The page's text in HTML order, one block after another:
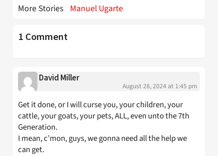
More Stories Manuel Ugarte
1 Comment
David Miller
August 28, 2024 at 1:45 pm
Get it done, or I will curse you, your children, your
cattle, your goats, your pets, ALL, even unto the 7th
Generation.
I mean, c’mon, guys, we gonna need all the help we
can get.